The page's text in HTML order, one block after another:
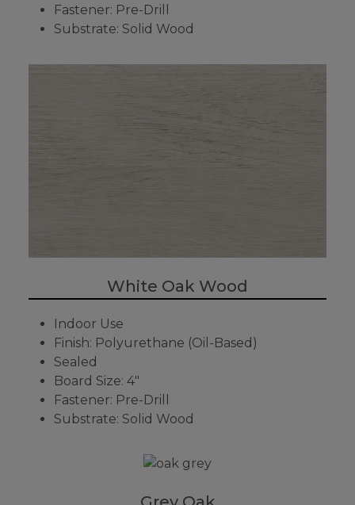
Fastener: Pre-Drill
Substrate: Solid Wood
White Oak Wood
Indoor Use
Finish: Polyurethane (Oil-Based)
Sealed
Board Size: 4"
Fastener: Pre-Drill
Substrate: Solid Wood